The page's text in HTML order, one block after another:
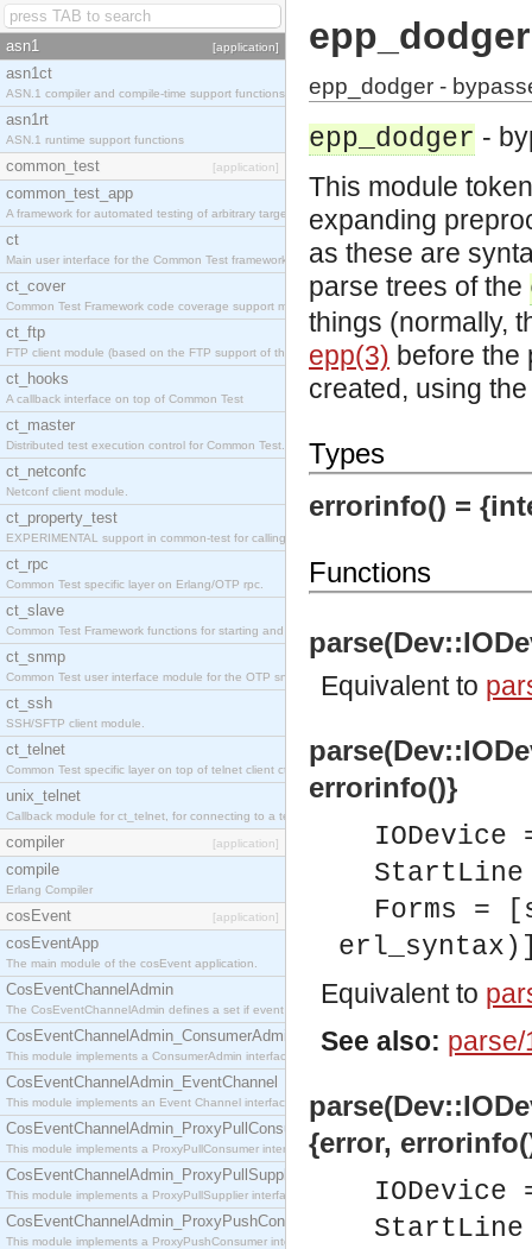
asn1 [application]
asn1ct
ASN.1 compiler and compile-time support functions
asn1rt
ASN.1 runtime support functions
common_test [application]
common_test_app
A framework for automated testing of arbitrary target nodes
ct
Main user interface for the Common Test framework.
ct_cover
Common Test Framework code coverage support module.
ct_ftp
FTP client module (based on the FTP support of the INETS application).
ct_hooks
A callback interface on top of Common Test
ct_master
Distributed test execution control for Common Test.
ct_netconfc
Netconf client module.
ct_property_test
EXPERIMENTAL support in common-test for calling property based tests.
ct_rpc
Common Test specific layer on Erlang/OTP rpc.
ct_slave
Common Test Framework functions for starting and stopping nodes for Large Scale Testing.
ct_snmp
Common Test user interface module for the OTP snmp application.
ct_ssh
SSH/SFTP client module.
ct_telnet
Common Test specific layer on top of telnet client ct_telnet_client.erl
unix_telnet
Callback module for ct_telnet, for connecting to a telnet server on a unix host.
compiler [application]
compile
Erlang Compiler
cosEvent [application]
cosEventApp
The main module of the cosEvent application.
CosEventChannelAdmin
The CosEventChannelAdmin defines a set if event service interfaces that enables decoupled
CosEventChannelAdmin_ConsumerAdmin
This module implements a ConsumerAdmin interface, which allows consumers to be
CosEventChannelAdmin_EventChannel
This module implements an Event Channel interface, which plays the role of a mediator
CosEventChannelAdmin_ProxyPullConsumer
This module implements a ProxyPullConsumer interface which acts as a middleman between
CosEventChannelAdmin_ProxyPullSupplier
This module implements a ProxyPullSupplier interface which acts as a middleman between
CosEventChannelAdmin_ProxyPushConsumer
This module implements a ProxyPushConsumer interface which acts as a middleman between
epp_dodger
epp_dodger -
epp_dodger -
This module
expanding
as these are
parse trees of the
things (normally,
epp(3) before the
created, using
Types
errorinfo() =
Functions
Equivalent to
errorinfo()}
Forms =
Equivalent to
See also: parse/
{error,